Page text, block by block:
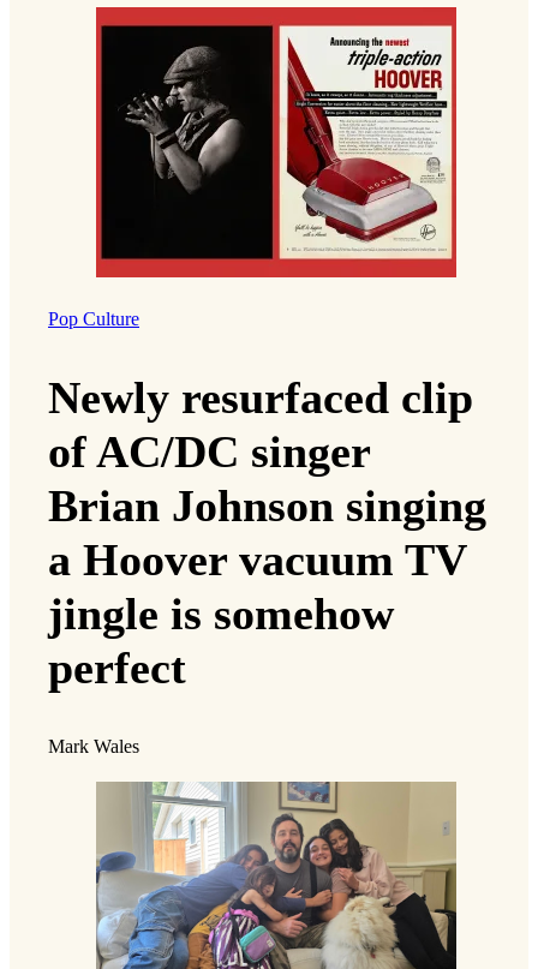
Pop Culture
Newly resurfaced clip
of AC/DC singer
Brian Johnson singing
a Hoover vacuum TV
jingle is somehow
perfect
Mark Wales